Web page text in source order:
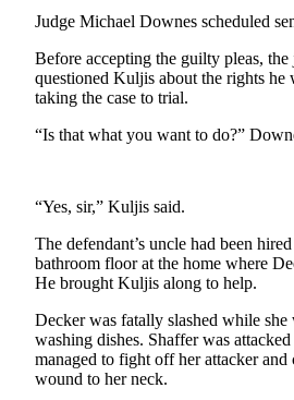
Entertainment
Best Of
Snohomish
County
What’s
That?
Puzzles
Celebration
Announcements
Calendar
Submission
Judge Michael Downes scheduled
Before accepting the guilty pleas,
questioned Kuljis about the rights he
taking the case to trial.
“Is that what you want to do?”
“Yes, sir,” Kuljis said.
The defendant’s uncle had been
bathroom floor at the home where
He brought Kuljis along to help.
Decker was fatally slashed while she
washing dishes. Shaffer was
managed to fight off her attacker and
wound to her neck.